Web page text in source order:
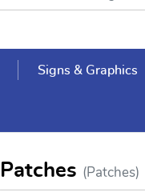
Signs & Graphics
Patches (Patches)